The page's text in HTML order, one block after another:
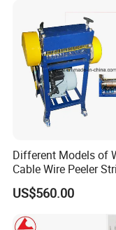
Different Models of
Cable Wire Peeler
Machine
US$560.00